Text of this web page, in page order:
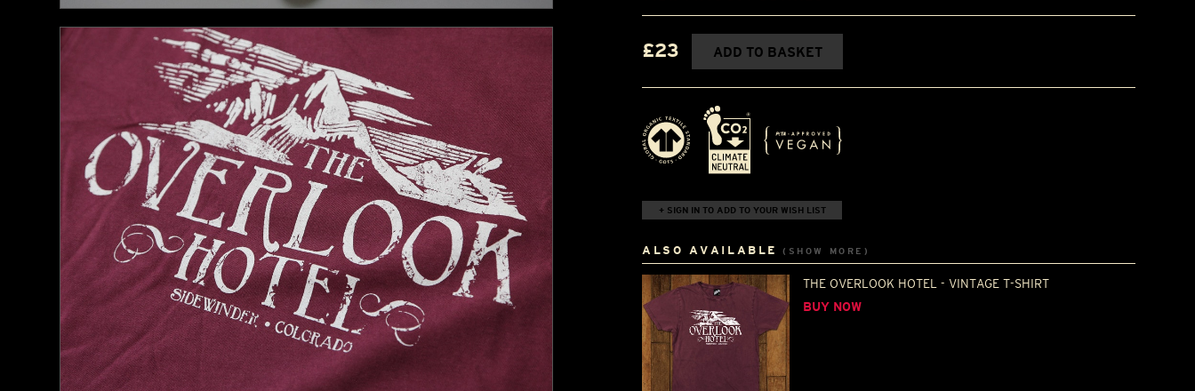
£23 ADD TO BASKET
+ SIGN IN TO ADD TO YOUR WISH LIST
ALSO AVAILABLE(SHOW MORE)
THE OVERLOOK HOTEL - VINTAGE T-SHIRT
BUY NOW